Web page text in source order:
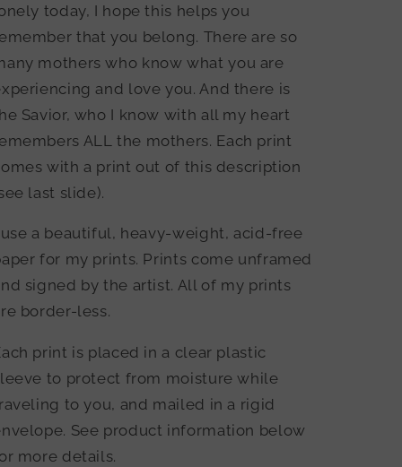
today, I hope this helps you
that you belong. There are so
mothers who know what you are
and love you. And there is
Savior, who I know with all my heart
ALL the mothers. Each print
with a print out of this description
last slide).
a beautiful, heavy-weight, acid-free
for my prints. Prints come unframed
signed by the artist. All of my prints
border-less.
print is placed in a clear plastic
to protect from moisture while
to you, and mailed in a rigid
See product information below
more details.